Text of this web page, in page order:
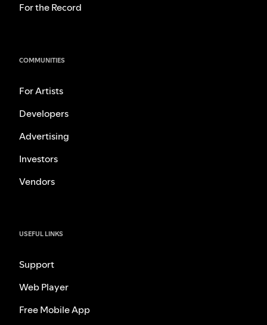
For the Record
COMMUNITIES
For Artists
Developers
Advertising
Investors
Vendors
USEFUL LINKS
Support
Web Player
Free Mobile App